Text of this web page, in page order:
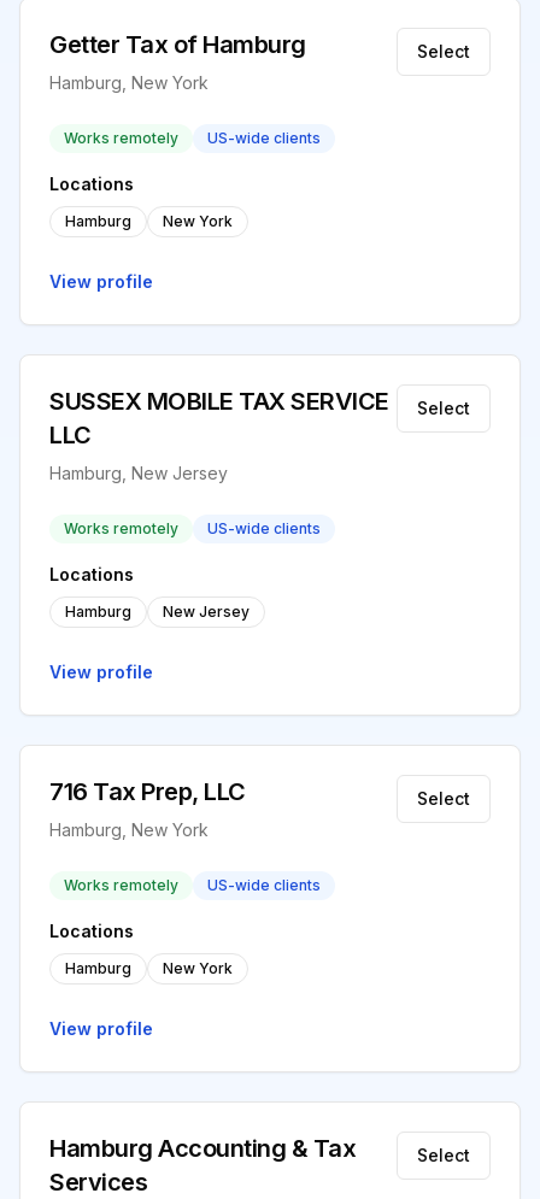
Getter Tax of Hamburg
Hamburg, New York
Select
Works remotely US-wide clients
Locations
Hamburg New York
View profile
SUSSEX MOBILE TAX SERVICE
LLC
Hamburg, New Jersey
Select
Works remotely US-wide clients
Locations
Hamburg New Jersey
View profile
716 Tax Prep, LLC
Hamburg, New York
Select
Works remotely US-wide clients
Locations
Hamburg New York
View profile
Hamburg Accounting & Tax
Services
Select